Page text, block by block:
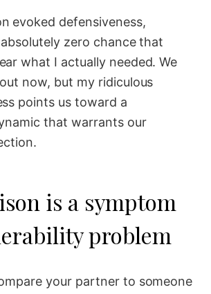
evoked defensiveness,
zero chance that
what I actually needed. We
now, but my ridiculous
points us toward a
that warrants our
is a symptom
problem
your partner to someone